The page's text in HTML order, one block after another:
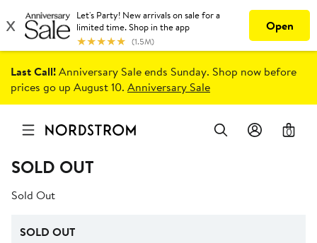
Last Call!Anniversary Sale ends Sunday. Shop now before
prices go up August 10. Anniversary Sale
0
SOLD OUT
Sold Out
SOLD OUT